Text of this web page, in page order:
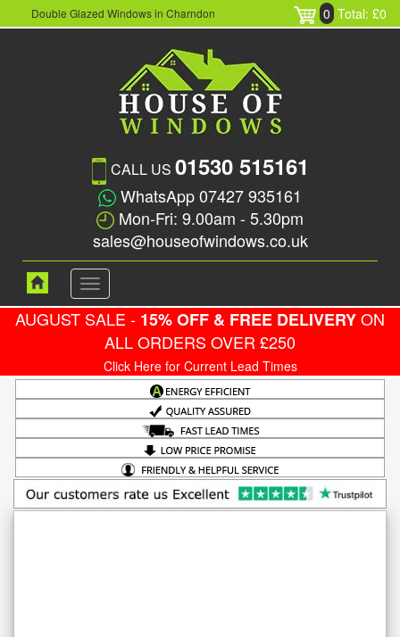
Double Glazed Windows in Charndon 0 Total: £0
CALL US 01530 515161
WhatsApp 07427 935161
Mon-Fri: 9.00am - 5.30pm
sales@houseofwindows.co.uk
Toggle
navigation
AUGUST SALE - 15% OFF & FREE DELIVERYON
ALL ORDERS OVER £250
Click Here for Current Lead Times